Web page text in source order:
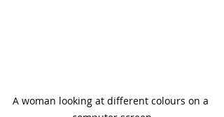
A woman looking at different colours on a